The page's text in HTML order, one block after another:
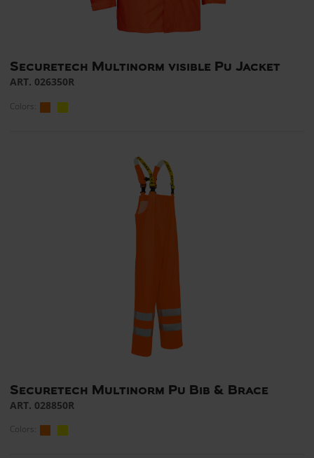
Securetech Multinorm visible Pu Jacket
ART. 026350R
Colors:
Securetech Multinorm Pu Bib & Brace
ART. 028850R
Colors: